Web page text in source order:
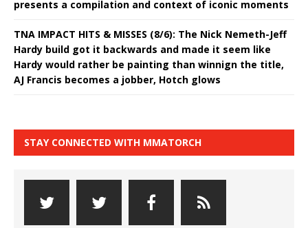
presents a compilation and context of iconic moments
TNA IMPACT HITS & MISSES (8/6): The Nick Nemeth-Jeff
Hardy build got it backwards and made it seem like
Hardy would rather be painting than winnign the title,
AJ Francis becomes a jobber, Hotch glows
STAY CONNECTED WITH MMATORCH